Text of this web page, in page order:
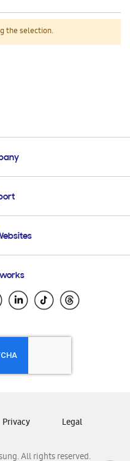
the selection.
All rights reserved.
Privacy Legal